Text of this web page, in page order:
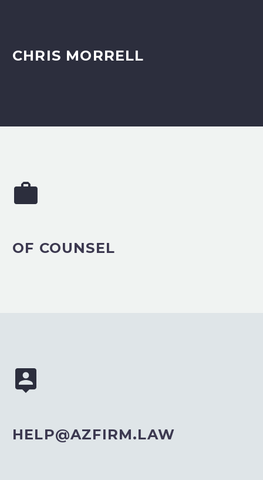
CHRIS MORRELL


OF COUNSEL


HELP@AZFIRM.LAW